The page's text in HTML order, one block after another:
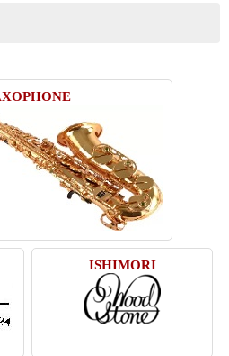
ISHIMORI